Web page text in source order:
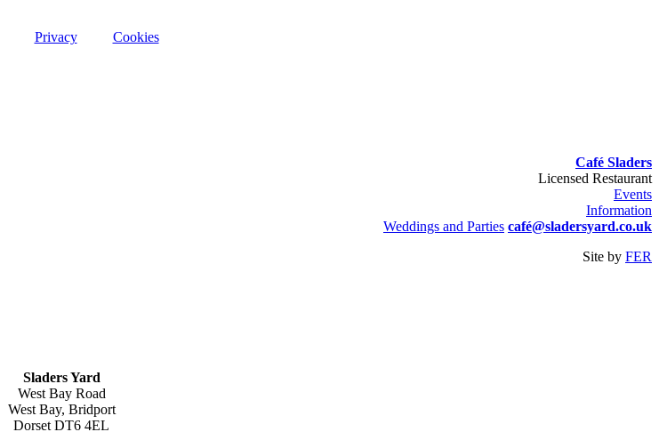
Privacy Cookies
Café Sladers
Licensed Restaurant
Events
Information
Weddings and Parties café@sladersyard.co.uk
Site by FER
Sladers Yard
West Bay Road
West Bay, Bridport
Dorset DT6 4EL